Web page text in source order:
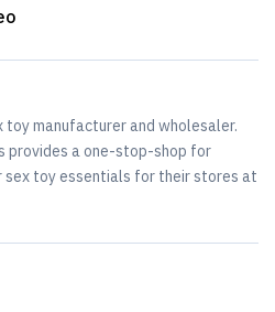
toy manufacturer and wholesaler.
provides a one-stop-shop for
toy essentials for their stores at